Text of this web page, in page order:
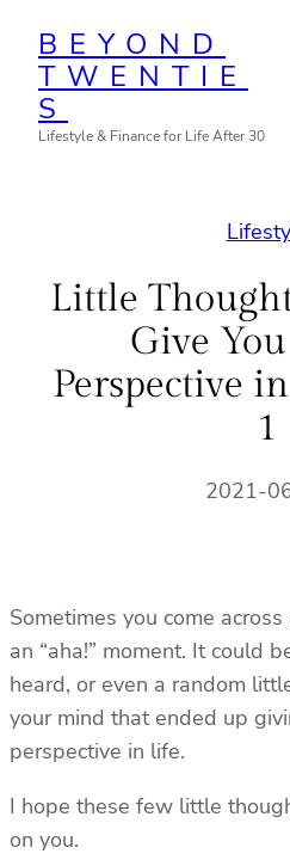
content
BEYOND
TWENTIE
S
Lifestyle & Finance for Life After 30
Little
Give
Perspective
1
2021-
Sometimes you come
an “aha!” moment. It could
heard, or even a random
your mind that ended up
perspective in life.
I hope these few little
on you.